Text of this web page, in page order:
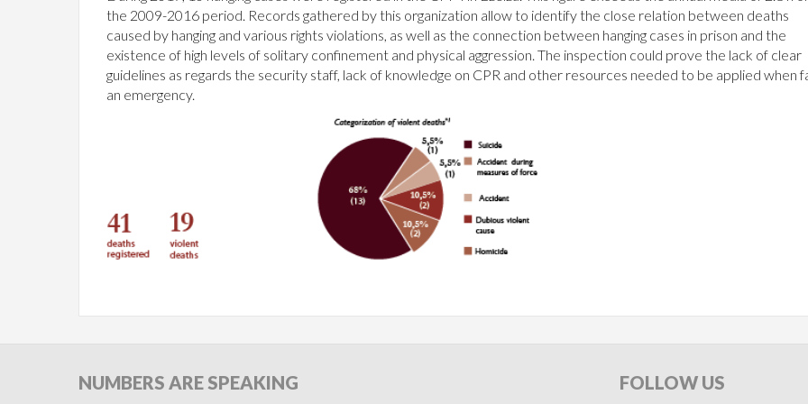
the 2009-2016 period. Records gathered by this organization allow to identify the close relation between deaths
caused by hanging and various rights violations, as well as the connection between hanging cases in prison and the
existence of high levels of solitary confinement and physical aggression. The inspection could prove the lack of clear
guidelines as regards the security staff, lack of knowledge on CPR and other resources needed to be applied when
an emergency.
NUMBERS ARE SPEAKING FOLLOW US